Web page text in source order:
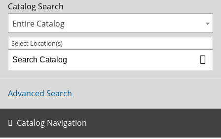
Catalog Search
Entire Catalog
Select Location(s)
Advanced Search
Catalog Navigation